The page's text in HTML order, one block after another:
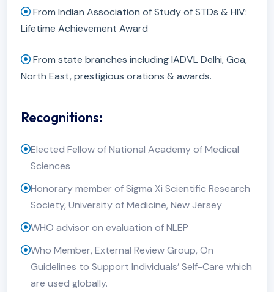
From Indian Association of Study of STDs & HIV:
Lifetime Achievement Award
From state branches including IADVL Delhi, Goa,
North East, prestigious orations & awards.
Recognitions:
Elected Fellow of National Academy of Medical
Sciences
Honorary member of Sigma Xi Scientific Research
Society, University of Medicine, New Jersey
WHO advisor on evaluation of NLEP
Who Member, External Review Group, On
Guidelines to Support Individuals’ Self-Care which
are used globally.